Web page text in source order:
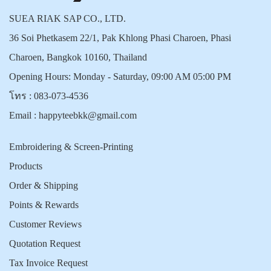
SUEA RIAK SAP CO., LTD.
36 Soi Phetkasem 22/1, Pak Khlong Phasi Charoen, Phasi
Charoen, Bangkok 10160, Thailand
Opening Hours: Monday - Saturday, 09:00 AM 05:00 PM
โทร : 083-073-4536
Email : happyteebkk@gmail.com
Embroidering & Screen-Printing
Products
Order & Shipping
Points & Rewards
Customer Reviews
Quotation Request
Tax Invoice Request